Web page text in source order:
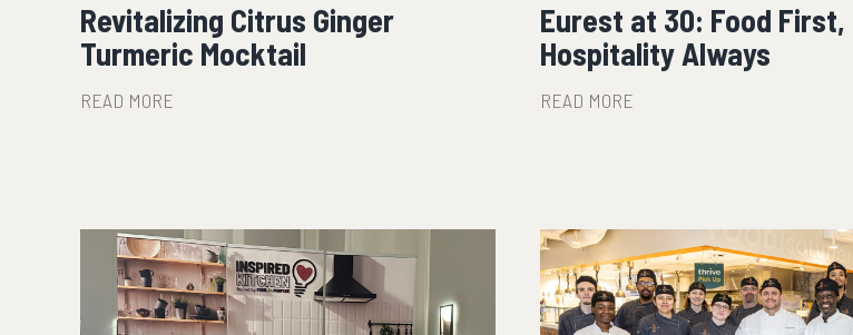
Revitalizing Citrus Ginger
Turmeric Mocktail
READ MORE
Eurest at 30: Food First,
Hospitality Always
READ MORE